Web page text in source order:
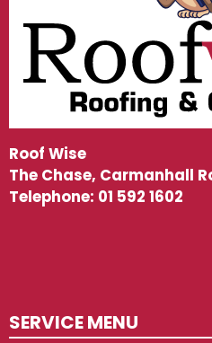
Roof Wise
The Chase, Carmanhall
Telephone: 01 592 1602
SERVICE MENU